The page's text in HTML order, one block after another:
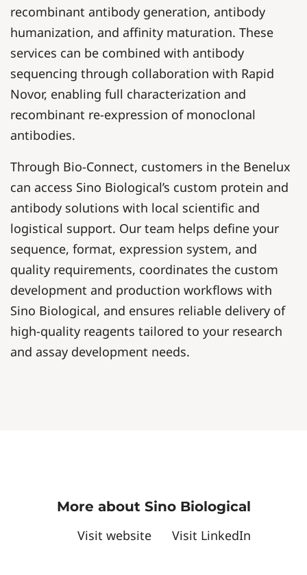
recombinant antibody generation, antibody
humanization, and affinity maturation. These
services can be combined with antibody
sequencing through collaboration with Rapid
Novor, enabling full characterization and
recombinant re-expression of monoclonal
antibodies.
Through Bio-Connect, customers in the Benelux
can access Sino Biological’s custom protein and
antibody solutions with local scientific and
logistical support. Our team helps define your
sequence, format, expression system, and
quality requirements, coordinates the custom
development and production workflows with
Sino Biological, and ensures reliable delivery of
high-quality reagents tailored to your research
and assay development needs.
More about Sino Biological
Visit website
Visit LinkedIn